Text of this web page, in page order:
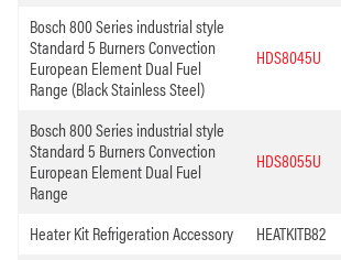
Bosch 800 Series industrial style
Standard 5 Burners Convection
European Element Dual Fuel
Range (Black Stainless Steel)
HDS8045U
Bosch 800 Series industrial style
Standard 5 Burners Convection
European Element Dual Fuel
Range
HDS8055U
Heater Kit Refrigeration Accessory
HEATKITB82